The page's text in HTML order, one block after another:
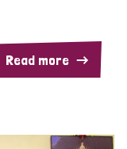
Read more